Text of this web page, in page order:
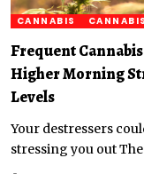
CANNABIS CANNABIS
Frequent
Higher Morning
Levels
Your destressers
stressing you out